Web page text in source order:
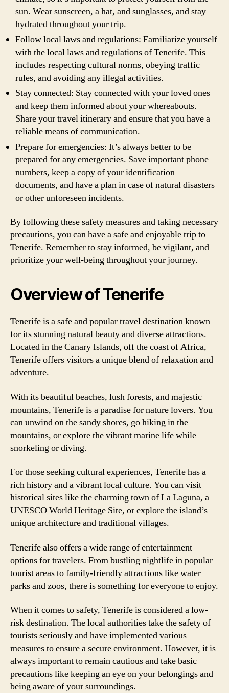
sun. Wear sunscreen, a hat, and sunglasses, and stay
hydrated throughout your trip.
Follow local laws and regulations: Familiarize yourself
with the local laws and regulations of Tenerife. This
includes respecting cultural norms, obeying traffic
rules, and avoiding any illegal activities.
Stay connected: Stay connected with your loved ones
and keep them informed about your whereabouts.
Share your travel itinerary and ensure that you have a
reliable means of communication.
Prepare for emergencies: It’s always better to be
prepared for any emergencies. Save important phone
numbers, keep a copy of your identification
documents, and have a plan in case of natural disasters
or other unforeseen incidents.
By following these safety measures and taking necessary
precautions, you can have a safe and enjoyable trip to
Tenerife. Remember to stay informed, be vigilant, and
prioritize your well-being throughout your journey.
Overview of Tenerife
Tenerife is a safe and popular travel destination known
for its stunning natural beauty and diverse attractions.
Located in the Canary Islands, off the coast of Africa,
Tenerife offers visitors a unique blend of relaxation and
adventure.
With its beautiful beaches, lush forests, and majestic
mountains, Tenerife is a paradise for nature lovers. You
can unwind on the sandy shores, go hiking in the
mountains, or explore the vibrant marine life while
snorkeling or diving.
For those seeking cultural experiences, Tenerife has a
rich history and a vibrant local culture. You can visit
historical sites like the charming town of La Laguna, a
UNESCO World Heritage Site, or explore the island’s
unique architecture and traditional villages.
Tenerife also offers a wide range of entertainment
options for travelers. From bustling nightlife in popular
tourist areas to family-friendly attractions like water
parks and zoos, there is something for everyone to enjoy.
When it comes to safety, Tenerife is considered a low-
risk destination. The local authorities take the safety of
tourists seriously and have implemented various
measures to ensure a secure environment. However, it is
always important to remain cautious and take basic
precautions like keeping an eye on your belongings and
being aware of your surroundings.